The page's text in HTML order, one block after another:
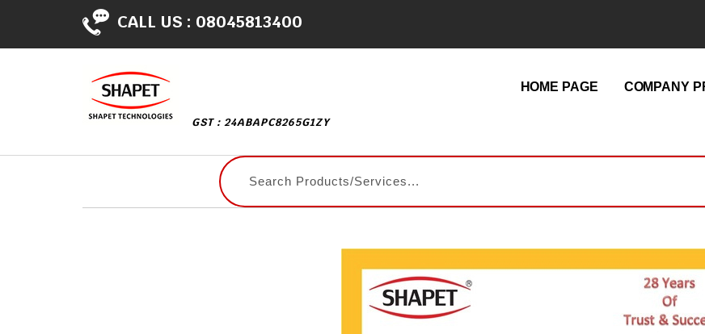
CALL US : 08045813400
GST : 24ABAPC8265G1ZY
HOME PAGE COMPANY